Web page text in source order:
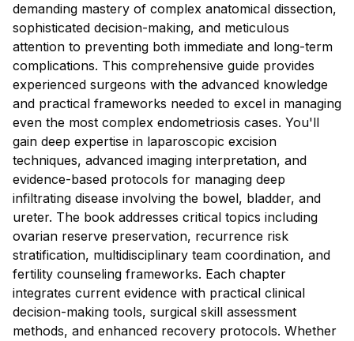
demanding mastery of complex anatomical dissection,
sophisticated decision-making, and meticulous
attention to preventing both immediate and long-term
complications. This comprehensive guide provides
experienced surgeons with the advanced knowledge
and practical frameworks needed to excel in managing
even the most complex endometriosis cases. You'll
gain deep expertise in laparoscopic excision
techniques, advanced imaging interpretation, and
evidence-based protocols for managing deep
infiltrating disease involving the bowel, bladder, and
ureter. The book addresses critical topics including
ovarian reserve preservation, recurrence risk
stratification, multidisciplinary team coordination, and
fertility counseling frameworks. Each chapter
integrates current evidence with practical clinical
decision-making tools, surgical skill assessment
methods, and enhanced recovery protocols. Whether